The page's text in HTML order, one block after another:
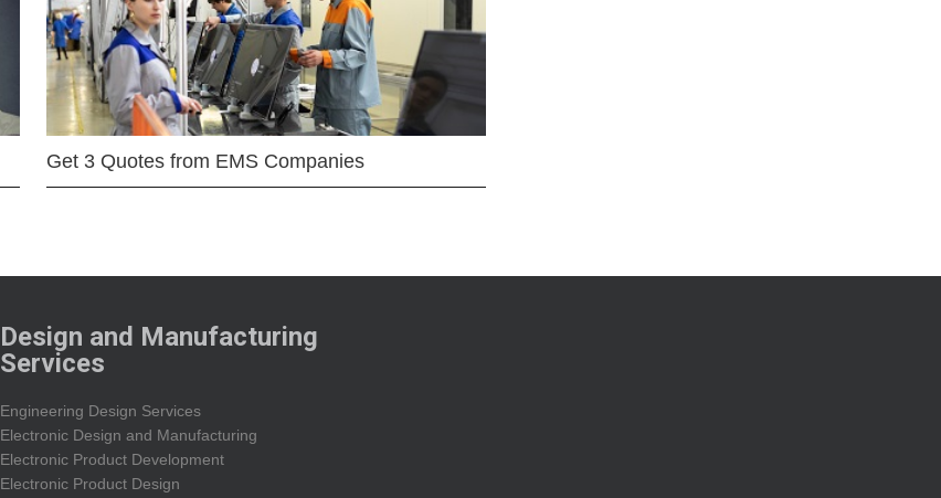
Get 3 Quotes from EMS Companies
Design and Manufacturing
Services
Engineering Design Services
Electronic Design and Manufacturing
Electronic Product Development
Electronic Product Design